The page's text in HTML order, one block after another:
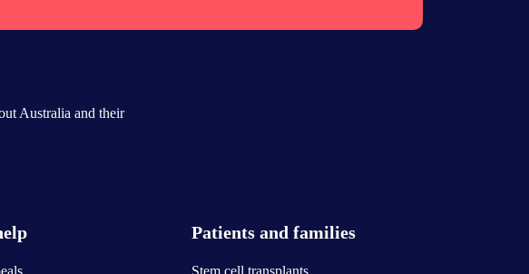
Australia and their
Patients and families
Stem cell transplants